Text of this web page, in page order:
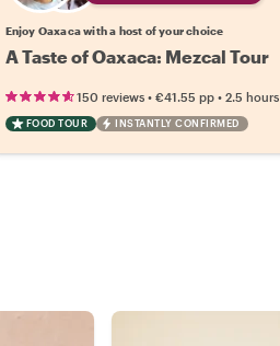
Enjoy Oaxaca with a host of your choice
A Taste of Oaxaca: Mezcal Tour
150 reviews• €41.55 pp• 2.5 hours
FOOD TOUR INSTANTLY CONFIRMED